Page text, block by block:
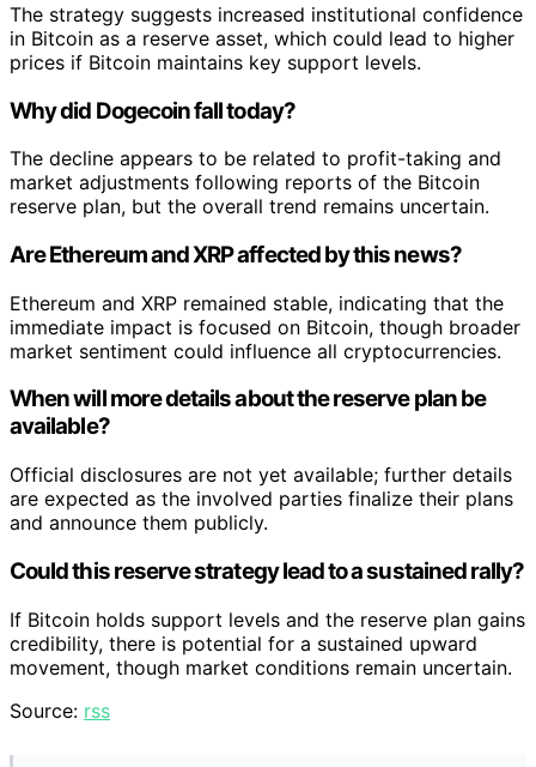
The strategy suggests increased institutional confidence
in Bitcoin as a reserve asset, which could lead to higher
prices if Bitcoin maintains key support levels.
Why did Dogecoin fall today?
The decline appears to be related to profit-taking and
market adjustments following reports of the Bitcoin
reserve plan, but the overall trend remains uncertain.
Are Ethereum and XRP affected by this news?
Ethereum and XRP remained stable, indicating that the
immediate impact is focused on Bitcoin, though broader
market sentiment could influence all cryptocurrencies.
When will more details about the reserve plan be
available?
Official disclosures are not yet available; further details
are expected as the involved parties finalize their plans
and announce them publicly.
Could this reserve strategy lead to a sustained rally?
If Bitcoin holds support levels and the reserve plan gains
credibility, there is potential for a sustained upward
movement, though market conditions remain uncertain.
Source: rss